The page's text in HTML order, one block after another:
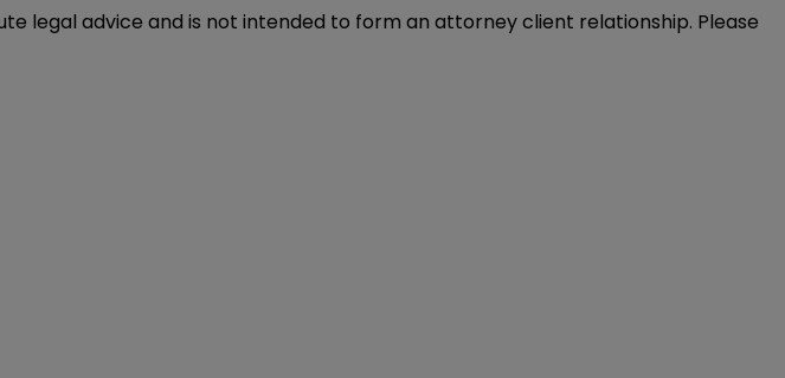
legal advice and is not intended to form an attorney client relationship. Please